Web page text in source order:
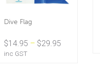
Dive Flag
$14.95 – $29.95
inc GST